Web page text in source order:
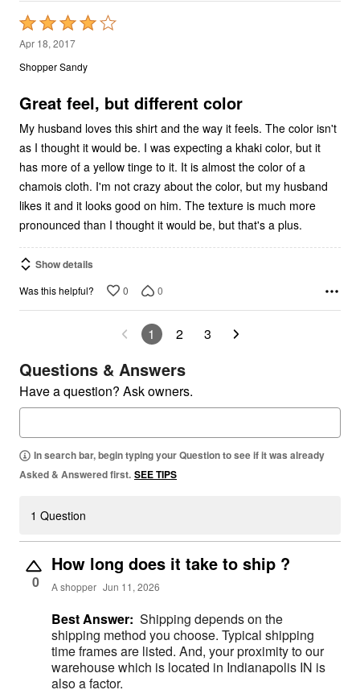
Rated
4
out
5
Apr 18, 2017
Shopper Sandy
Great feel, but different color
My husband loves this shirt and the way it feels. The color isn't
as I thought it would be. I was expecting a khaki color, but it
has more of a yellow tinge to it. It is almost the color of a
chamois cloth. I'm not crazy about the color, but my husband
likes it and it looks good on him. The texture is much more
pronounced than I thought it would be, but that's a plus.
Show details
Was this helpful? 0 0
1 2 3
Questions & Answers
Have a question? Ask owners.
In search bar, begin typing your Question to see if it was already
Asked & Answered first. SEE TIPS
1 Question
0
How long does it take to ship ?
A shopper Jun 11, 2026
Best Answer: Shipping depends on the
shipping method you choose. Typical shipping
time frames are listed. And, your proximity to our
warehouse which is located in Indianapolis IN is
also a factor.